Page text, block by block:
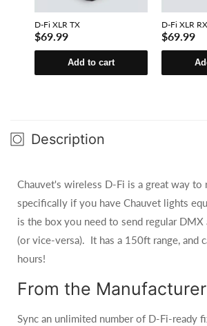
D-Fi XLR TX
$69.99
Add to cart
D-Fi XLR RX
$69.99
Description
Chauvet's wireless D-Fi is a great way to
specifically if you have Chauvet lights
is the box you need to send regular
(or vice-versa). It has a 150ft range, and
hours!
From the
Sync an unlimited number of D-Fi-ready